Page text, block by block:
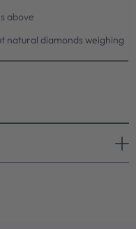
above
natural diamonds weighing